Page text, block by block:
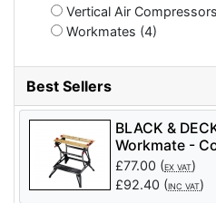
Vertical Air
Workmates (4)
Best Sellers
BLACK &
Workmate -
£77.00 (EX VAT)
£92.40 (INC VAT)